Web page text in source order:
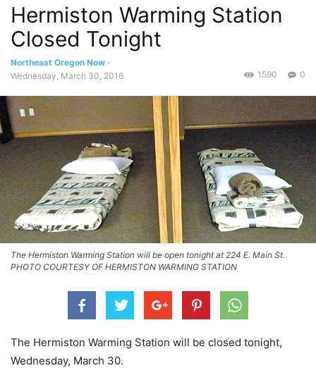
Hermiston Warming Station
Closed Tonight
Northeast Oregon Now -
Wednesday, March 30, 2016
0
1590
The Hermiston Warming Station will be open tonight at 224 E. Main St.
PHOTO COURTESY OF HERMISTON WARMING STATION
The Hermiston Warming Station will be closed tonight,
Wednesday, March 30.